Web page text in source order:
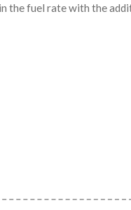
the fuel rate with the